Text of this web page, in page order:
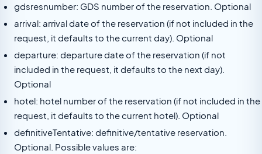
gdsresnumber: GDS number of the reservation. Optional
arrival: arrival date of the reservation (if not included in the
request, it defaults to the current day). Optional
departure: departure date of the reservation (if not
included in the request, it defaults to the next day).
Optional
hotel: hotel number of the reservation (if not included in the
request, it defaults to the current hotel). Optional
definitiveTentative: definitive/tentative reservation.
Optional. Possible values are: